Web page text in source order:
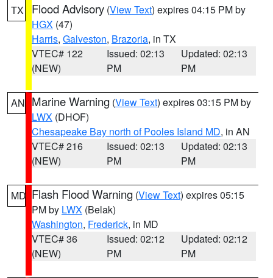
TX Flood Advisory (View Text) expires 04:15 PM by
HGX (47)
Harris, Galveston, Brazoria, in TX
VTEC# 122
(NEW)
Issued: 02:13
PM
Updated: 02:13
PM
AN Marine Warning (View Text) expires 03:15 PM by
LWX (DHOF)
Chesapeake Bay north of Pooles Island MD, in AN
VTEC# 216
(NEW)
Issued: 02:13
PM
Updated: 02:13
PM
MD Flash Flood Warning (View Text) expires 05:15
PM by LWX (Belak)
Washington, Frederick, in MD
VTEC# 36
(NEW)
Issued: 02:12
PM
Updated: 02:12
PM